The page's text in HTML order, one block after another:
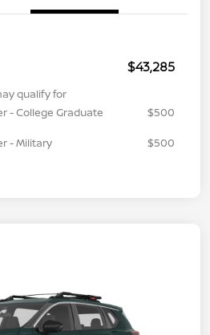
$43,285
qualify for
- College Graduate
$500
- Military
$500